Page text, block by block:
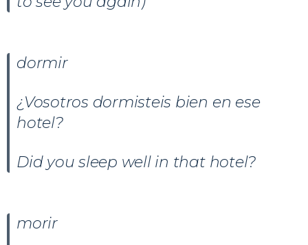
dormir
¿Vosotros dormisteis bien en ese
hotel?
Did you sleep well in that hotel?
morir